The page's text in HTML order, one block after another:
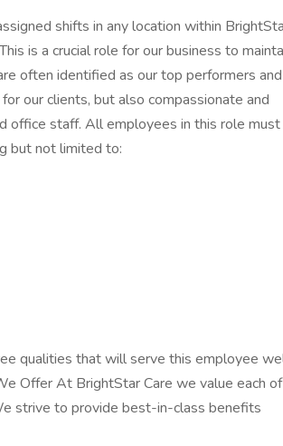
shifts in any location within
is a crucial role for our business to
often identified as our top performers and
our clients, but also compassionate and
office staff. All employees in this role
but not limited to:
qualities that will serve this employee
Offer At BrightStar Care we value each of
strive to provide best-in-class benefits